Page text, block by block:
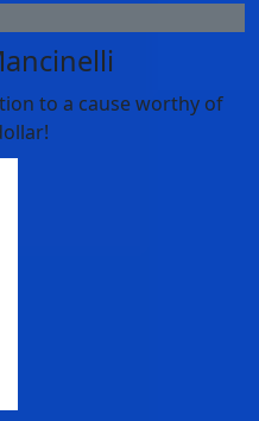
to a cause worthy of